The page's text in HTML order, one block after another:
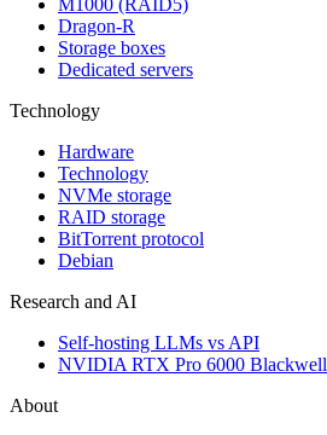
M1000 (RAID5)
Dragon-R
Storage boxes
Dedicated servers
Technology
Hardware
Technology
NVMe storage
RAID storage
BitTorrent protocol
Debian
Research and AI
Self-hosting LLMs vs API
NVIDIA RTX Pro 6000 Blackwell
About